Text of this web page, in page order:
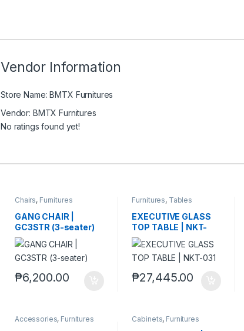
Vendor Information
Store Name: BMTX Furnitures
Vendor: BMTX Furnitures
No ratings found yet!
Chairs, Furnitures
GANG CHAIR |
GC3STR (3-seater)
₱6,200.00
Furnitures, Tables
EXECUTIVE GLASS
TOP TABLE | NKT-
031
₱27,445.00
Accessories, Furnitures Cabinets, Furnitures